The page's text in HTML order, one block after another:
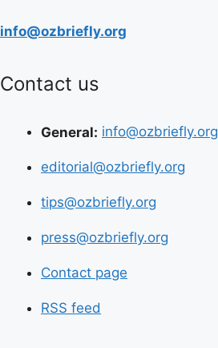
info@ozbriefly.org
Contact us
General: info@ozbriefly.org
editorial@ozbriefly.org
tips@ozbriefly.org
press@ozbriefly.org
Contact page
RSS feed